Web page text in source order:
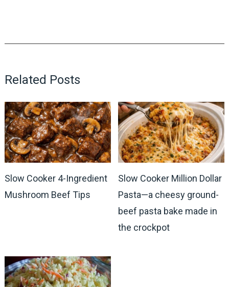
Related Posts
Slow Cooker 4-Ingredient
Mushroom Beef Tips
Slow Cooker Million Dollar
Pasta—a cheesy ground-
beef pasta bake made in
the crockpot